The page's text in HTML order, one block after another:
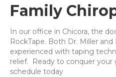
Family
In our office in Chicora, the
RockTape. Both Dr. Miller
experienced with taping
relief. Ready to conquer your
schedule today